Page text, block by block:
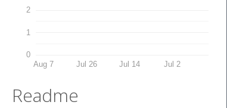
0
1
2
Aug 7 Jul 26 Jul 14 Jul 2
Readme